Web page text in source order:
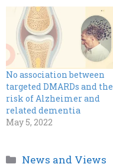
No association between
targeted DMARDs and the
risk of Alzheimer and
related dementia
May 5, 2022
Categories
News and Views